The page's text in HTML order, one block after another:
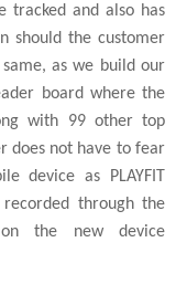
tracked and also has
should the customer
as we build our
board where the
with 99 other top
does not have to fear
device as PLAYFIT
through the
the new device